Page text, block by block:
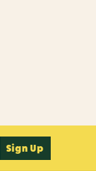
Sign Up